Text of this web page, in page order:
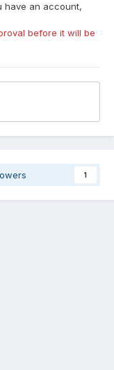
have an account,
before it will be
1